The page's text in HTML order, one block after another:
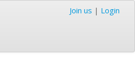
Join us | Login